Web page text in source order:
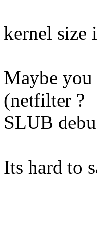
kernel size
Maybe you
(netfilter ?
SLUB
Its hard to